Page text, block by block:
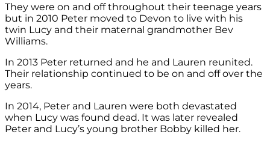
They were on and off throughout their teenage years
but in 2010 Peter moved to Devon to live with his
twin Lucy and their maternal grandmother Bev
Williams.
In 2013 Peter returned and he and Lauren reunited.
Their relationship continued to be on and off over the
years.
In 2014, Peter and Lauren were both devastated
when Lucy was found dead. It was later revealed
Peter and Lucy’s young brother Bobby killed her.